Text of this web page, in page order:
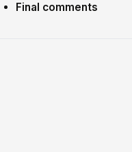
Final comments